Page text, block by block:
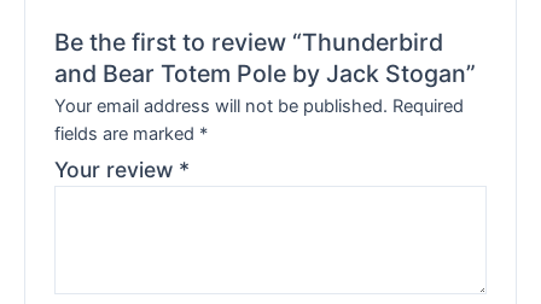
Be the first to review “Thunderbird
and Bear Totem Pole by Jack Stogan”
Your email address will not be published. Required
fields are marked *
Your review *